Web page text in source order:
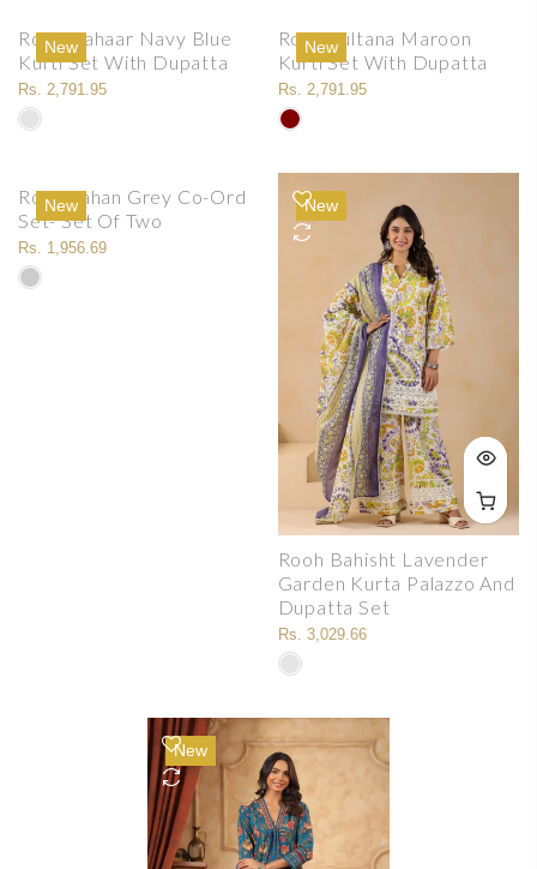
New
Rooh Bahaar Navy Blue
Kurti Set With Dupatta
Rs. 2,791.95
New
Rooh Sultana Maroon
Kurti Set With Dupatta
Rs. 2,791.95
New
Rooh Jahan Grey Co-Ord
Set- Set Of Two
Rs. 1,956.69
New
Rooh Bahisht Lavender
Garden Kurta Palazzo And
Dupatta Set
Rs. 3,029.66
New